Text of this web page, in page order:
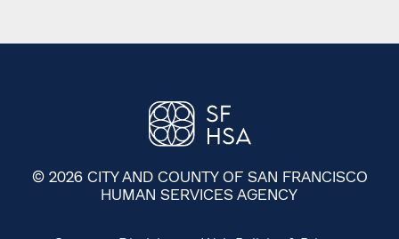
© 2026 CITY AND COUNTY OF SAN FRANCISCO
HUMAN SERVICES AGENCY